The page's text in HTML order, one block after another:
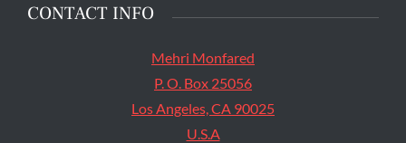
CONTACT INFO
Mehri Monfared
P. O. Box 25056
Los Angeles, CA 90025
U.S.A